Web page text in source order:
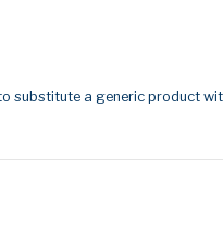
substitute a generic product